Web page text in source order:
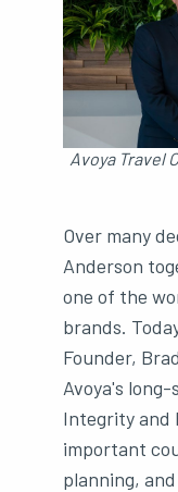
Avoya Travel
Over many
Anderson
one of the
brands.
Founder,
Avoya's
Integrity and
important
planning,